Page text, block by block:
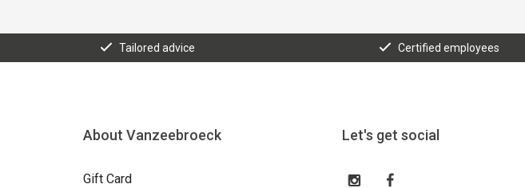
Tailored advice Certified employees
About Vanzeebroeck
Gift Card
Let's get social